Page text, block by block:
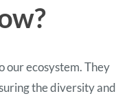
our ecosystem. They
the diversity and